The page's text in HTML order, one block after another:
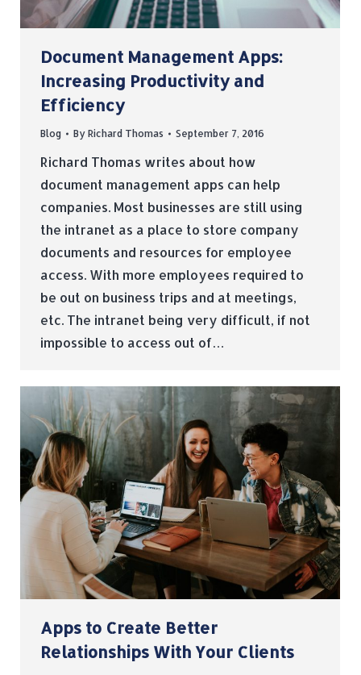
Document Management Apps:
Increasing Productivity and
Efficiency
Blog By Richard Thomas September 7, 2016
Richard Thomas writes about how
document management apps can help
companies. Most businesses are still using
the intranet as a place to store company
documents and resources for employee
access. With more employees required to
be out on business trips and at meetings,
etc. The intranet being very difficult, if not
impossible to access out of…
Apps to Create Better
Relationships With Your Clients